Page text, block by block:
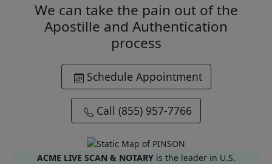
We can take the pain out of the
Apostille and Authentication
process
Schedule Appointment
Call (855) 957-7766
ACME LIVE SCAN & NOTARYis the leader in U.S.